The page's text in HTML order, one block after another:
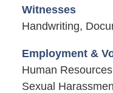
Witnesses
Handwriting,
Employment &
Human
Sexual